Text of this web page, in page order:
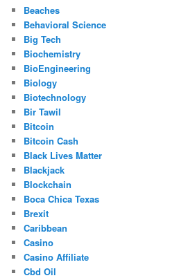
Beaches
Behavioral Science
Big Tech
Biochemistry
BioEngineering
Biology
Biotechnology
Bir Tawil
Bitcoin
Bitcoin Cash
Black Lives Matter
Blackjack
Blockchain
Boca Chica Texas
Brexit
Caribbean
Casino
Casino Affiliate
Cbd Oil